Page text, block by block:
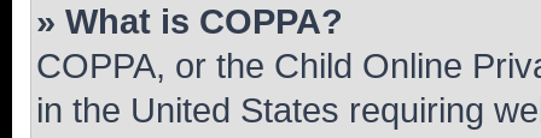
» What is COPPA?
COPPA, or the Child Online
in the United States requiring